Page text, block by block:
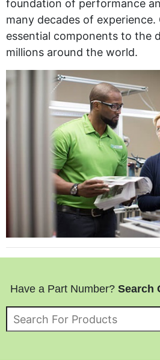
foundation of performance
many decades of
essential components to the
millions around the world.
Have a Part Number? Search